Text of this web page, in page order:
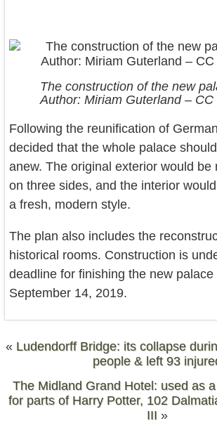
The construction of the new
Author: Miriam Guterland – CC
Following the reunification of
decided that the whole palace
anew. The original exterior would be
on three sides, and the interior
a fresh, modern style.
The plan also includes the
historical rooms. Construction is
deadline for finishing the new
September 14, 2019.
« Ludendorff Bridge: its collapse
people & left 93
The Midland Grand Hotel: used as
for parts of Harry Potter, 102
III »